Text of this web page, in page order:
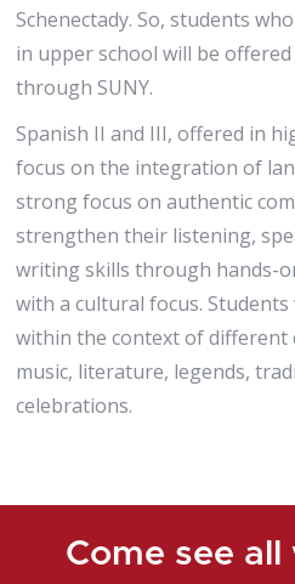
Schenectady. So, students
in upper school will be
through SUNY.
Spanish II and III, offered in
focus on the integration of
strong focus on authentic
strengthen their listening,
writing skills through hands-
with a cultural focus.
within the context of different
music, literature, legends,
celebrations.
Come see